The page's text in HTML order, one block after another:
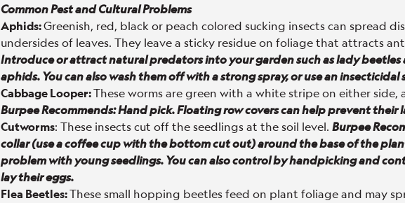
Common Pest and Cultural Problems
Aphids:Greenish, red, black or peach colored sucking insects can spread
undersides of leaves. They leave a sticky residue on foliage that attracts
Introduce or attract natural predators into your garden such as lady beetles
aphids. You can also wash them off with a strong spray, or use an insecticidal
Cabbage Looper:These worms are green with a white stripe on either side,
Burpee Recommends: Hand pick. Floating row covers can help prevent their
Cutworms: These insects cut off the seedlings at the soil level. Burpee
collar (use a coffee cup with the bottom cut out) around the base of the
problem with young seedlings. You can also control by handpicking and
lay their eggs.
Flea Beetles:These small hopping beetles feed on plant foliage and may